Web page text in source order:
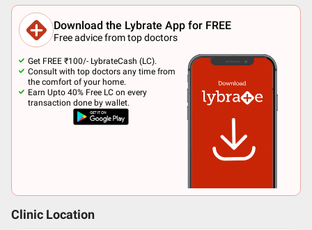
Download the Lybrate App for FREE
Free advice from top doctors
Get FREE ₹100/- LybrateCash (LC).
Consult with top doctors any time from
the comfort of your home.
Earn Upto 40% Free LC on every
transaction done by wallet.
Clinic Location